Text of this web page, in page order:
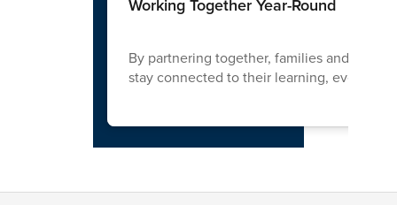
Working Together Year-Round
By partnering together, families and
stay connected to their learning, even